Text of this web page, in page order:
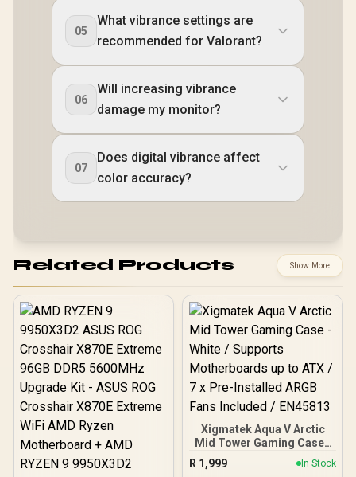
05
What vibrance settings are
recommended for Valorant?
06
Will increasing vibrance
damage my monitor?
07
Does digital vibrance affect
color accuracy?
Related Products Show More
Xigmatek Aqua V Arctic
Mid Tower Gaming Case -
White / Supports
Motherboards up to ATX /
R 1,999 In Stock